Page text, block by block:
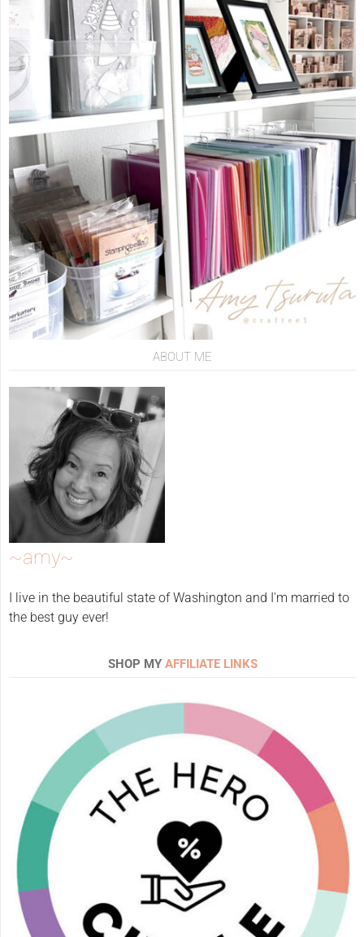
ABOUT ME
~amy~
I live in the beautiful state of Washington and I'm married to
the best guy ever!
SHOP MY AFFILIATE LINKS